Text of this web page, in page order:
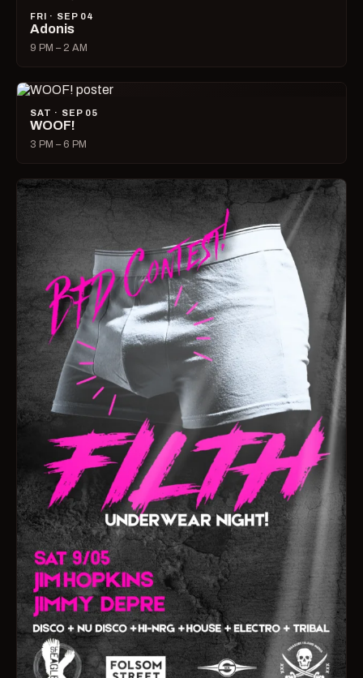
FRI · SEP 04
Adonis
9 PM – 2 AM
SAT · SEP 05
WOOF!
3 PM – 6 PM